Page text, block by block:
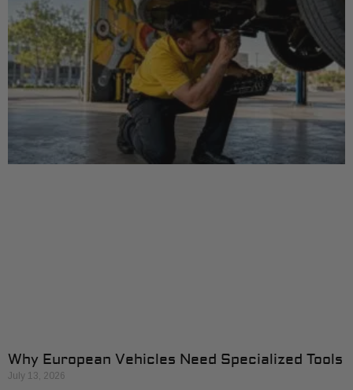
Why European Vehicles Need Specialized Tools
July 13, 2026